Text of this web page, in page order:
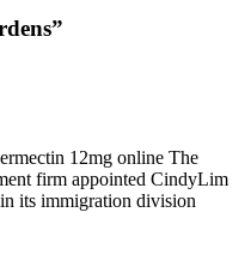
12mg online The
firm appointed CindyLim
its immigration division